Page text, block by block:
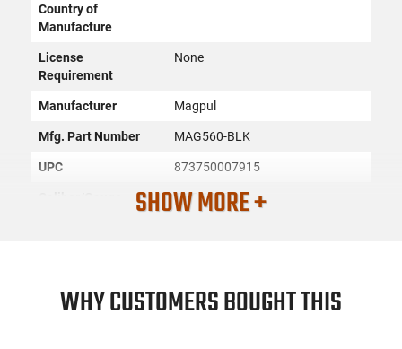
Country of
Manufacture
License
Requirement
None
Manufacturer Magpul
Mfg. Part Number MAG560-BLK
UPC 873750007915
.223 / 5.56
SHOW MORE +
WHY CUSTOMERS BOUGHT THIS